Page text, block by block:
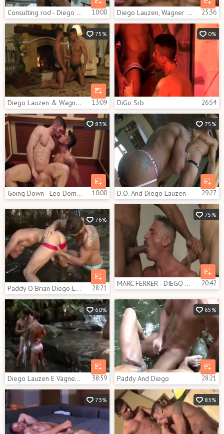
Consulting rod - Diego Lauzen and Theo Ford anal plow 10:00 Diego Lauzen, Wagner Vittoria E Adrian Monroy 25:36
75%
Diego Lauzen & Wagner Vittoria 13:09
0%
DiGo Srb 26:54
83%
Going Down - Leo Domenico with Diego Lauzen butthole pound 10:00
75%
D.O. And Diego Lauzen 29:27
76%
Paddy O`Brian Diego Lauzen Love In Paradise 28:21
75%
MARC FERRER - DIEGO LAUZEN & MARIO GALENO - DOUBLE HEADER - KB 20:42
60%
Diego Lauzen E Vagner Vittoria | Osgaroto 38:59
65%
Paddy And Diego 28:21
73% 83%